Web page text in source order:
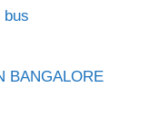
bus
BANGALORE